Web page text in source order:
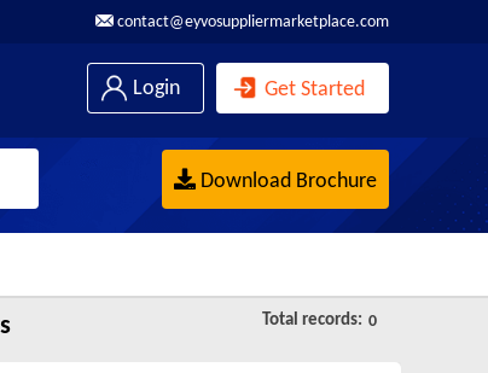
contact@eyvosuppliermarketplace.com
Get Started
Login
Download Brochure
Total records: 0